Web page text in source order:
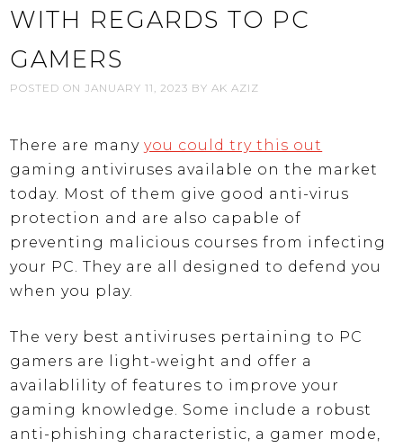
WITH REGARDS TO PC
GAMERS
POSTED ON JANUARY 11, 2023 BY AK AZIZ
There are manyyou could try this out
gaming antiviruses available on the market
today. Most of them give good anti-virus
protection and are also capable of
preventing malicious courses from infecting
your PC. They are all designed to defend you
when you play.
The very best antiviruses pertaining to PC
gamers are light-weight and offer a
availablility of features to improve your
gaming knowledge. Some include a robust
anti-phishing characteristic, a gamer mode,